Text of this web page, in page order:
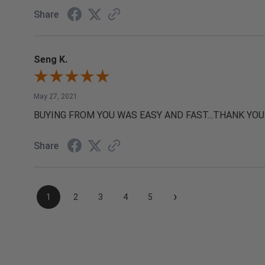
Share
Seng K.
May 27, 2021
BUYING FROM YOU WAS EASY AND FAST...THANK
Share
1 2 3 4 5 ›